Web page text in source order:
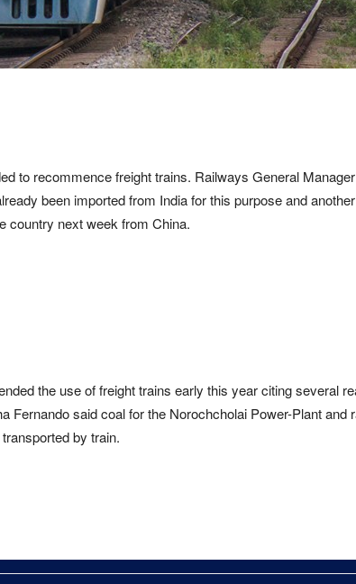
to recommence freight trains. Railways General
been imported from India for this purpose and
country next week from China.
the use of freight trains early this year citing several
Fernando said coal for the Norochcholai Power-Plant and
by train.